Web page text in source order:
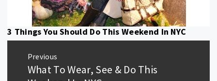
3 Things You Should Do This Weekend In NYC
navigation
Previous
Previous
What To Wear, See & Do This